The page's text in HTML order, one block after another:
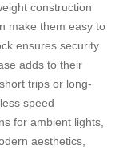
construction
make them easy to
ensures security.
adds to their
trips or long-
speed
for ambient lights,
aesthetics,